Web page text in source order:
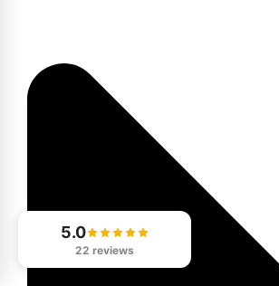
5.0
22 reviews